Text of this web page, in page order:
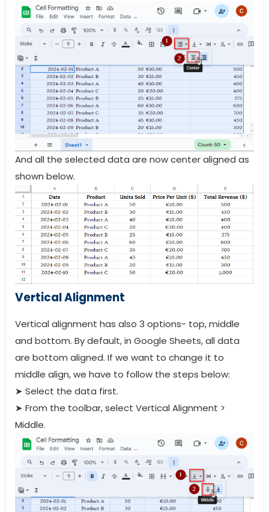
And all the selected data are now center aligned as
shown below.
Vertical Alignment
Vertical alignment has also 3 options- top, middle
and bottom. By default, in Google Sheets, all data
are bottom aligned. If we want to change it to
middle align, we have to follow the steps below:
➤ Select the data first.
➤ From the toolbar, select Vertical Alignment >
Middle.